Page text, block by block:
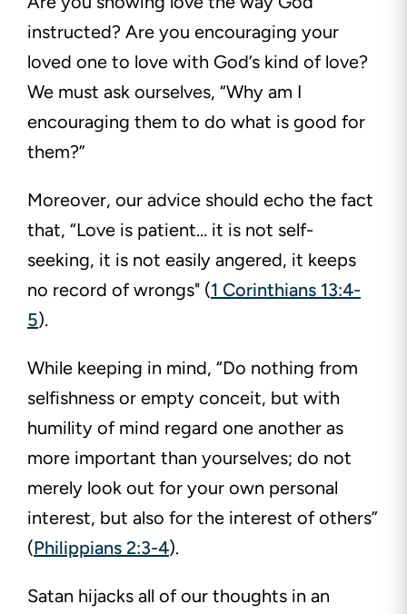
instructed? Are you encouraging your
loved one to love with God’s kind of love?
We must ask ourselves, “Why am I
encouraging them to do what is good for
them?”
Moreover, our advice should echo the fact
that, “Love is patient… it is not self-
seeking, it is not easily angered, it keeps
no record of wrongs" (1 Corinthians 13:4-
5).
While keeping in mind, “Do nothing from
selfishness or empty conceit, but with
humility of mind regard one another as
more important than yourselves; do not
merely look out for your own personal
interest, but also for the interest of others”
(Philippians 2:3-4).
Satan hijacks all of our thoughts in an